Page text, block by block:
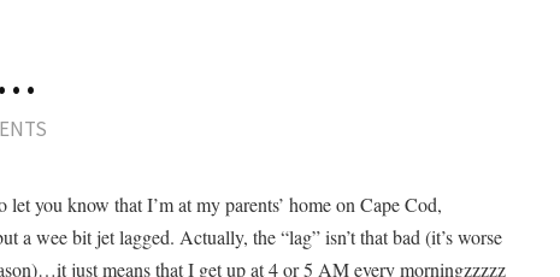
you know that I’m at my parents’ home on Cape Cod,
a wee bit jet lagged. Actually, the “lag” isn’t that bad (it’s worse
just means that I get up at 4 or 5 AM every morningzzzzz